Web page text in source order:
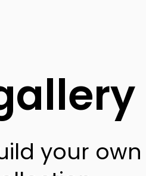
your own